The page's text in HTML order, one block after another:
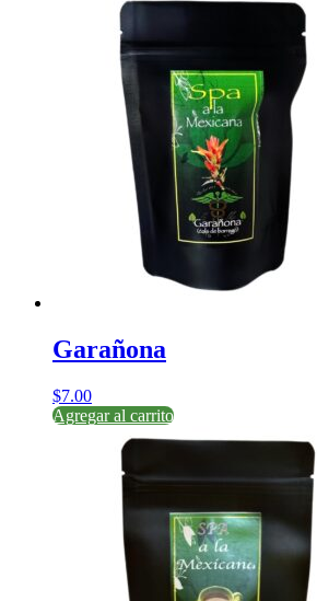
Garañona
$7.00
Agregar al carrito